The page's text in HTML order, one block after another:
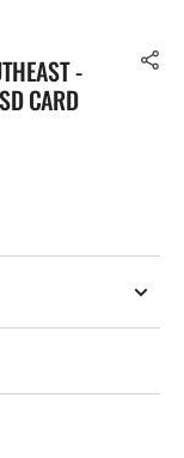
-
CARD